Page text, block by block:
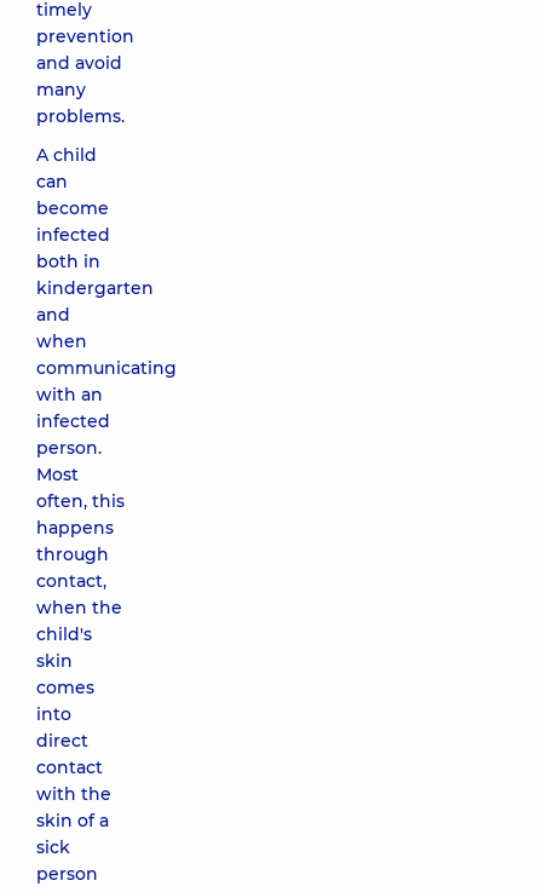
timely
prevention
and avoid
many
problems.
A child
can
become
infected
both in
kindergarten
and
when
communicating
with an
infected
person.
Most
often, this
happens
through
contact,
when the
child's
skin
comes
into
direct
contact
with the
skin of a
sick
person